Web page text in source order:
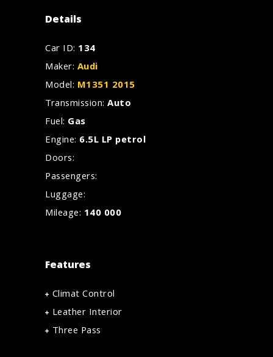
Details
Car ID: 134
Maker: Audi
Model: M1351 2015
Transmission: Auto
Fuel: Gas
Engine: 6.5L LP petrol
Doors:
Passengers:
Luggage:
Mileage: 140 000
Features
Climat Control
Leather Interior
Three Pass